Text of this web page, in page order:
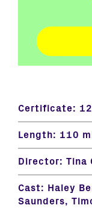
Certificate:
Length: 110
Director: Tina
Cast:
Haley
Saunders,